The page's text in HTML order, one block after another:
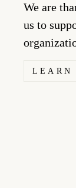
We are
us to
LEARN